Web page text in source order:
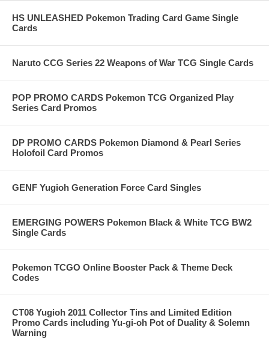
HS UNLEASHED Pokemon Trading Card Game Single
Cards
Naruto CCG Series 22 Weapons of War TCG Single Cards
POP PROMO CARDS Pokemon TCG Organized Play
Series Card Promos
DP PROMO CARDS Pokemon Diamond & Pearl Series
Holofoil Card Promos
GENF Yugioh Generation Force Card Singles
EMERGING POWERS Pokemon Black & White TCG BW2
Single Cards
Pokemon TCGO Online Booster Pack & Theme Deck
Codes
CT08 Yugioh 2011 Collector Tins and Limited Edition
Promo Cards including Yu-gi-oh Pot of Duality & Solemn
Warning